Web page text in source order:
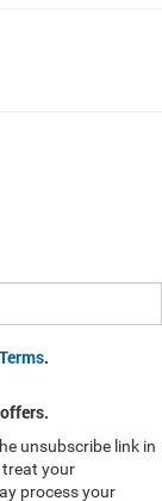
Terms.
unsubscribe link in
treat your
process your